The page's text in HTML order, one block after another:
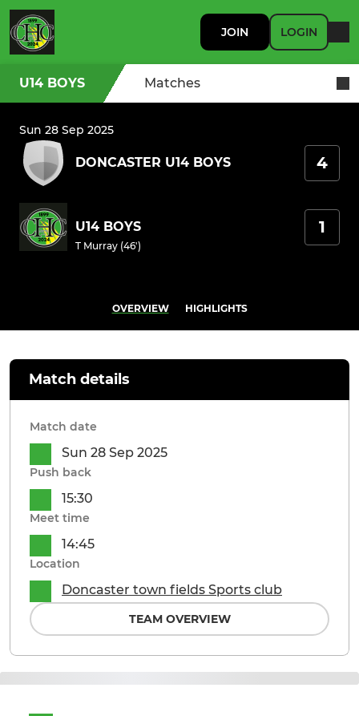
JOIN LOGIN
U14 BOYS Matches
Sun 28 Sep 2025
DONCASTER U14 BOYS 4
U14 BOYS
T Murray (46')
1
OVERVIEW HIGHLIGHTS
Match details
Match date
Sun 28 Sep 2025
Push back
15:30
Meet time
14:45
Location
Doncaster town fields Sports club
TEAM OVERVIEW